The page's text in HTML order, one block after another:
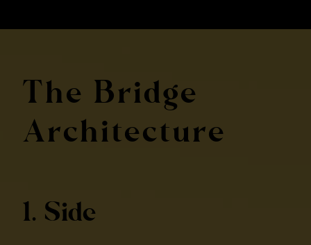
The Bridge
Architecture
1. Side